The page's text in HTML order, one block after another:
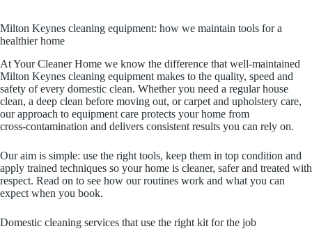
Milton Keynes cleaning equipment: how we maintain tools for a
healthier home
At Your Cleaner Home we know the difference that well‑maintained
Milton Keynes cleaning equipment makes to the quality, speed and
safety of every domestic clean. Whether you need a regular house
clean, a deep clean before moving out, or carpet and upholstery care,
our approach to equipment care protects your home from
cross‑contamination and delivers consistent results you can rely on.
Our aim is simple: use the right tools, keep them in top condition and
apply trained techniques so your home is cleaner, safer and treated with
respect. Read on to see how our routines work and what you can
expect when you book.
Domestic cleaning services that use the right kit for the job